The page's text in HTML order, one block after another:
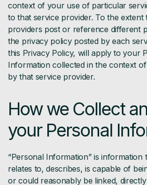
context of your use of particular
to that service provider. To the extent
providers post or reference different
the privacy policy posted by each
this Privacy Policy, will apply to your
Information collected in the context
by that service provider.
How we Collect
your Personal
“Personal Information” is information
relates to, describes, is capable of
or could reasonably be linked,